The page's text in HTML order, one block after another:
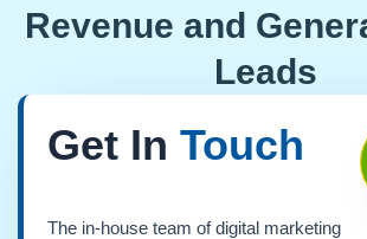
Revenue and
Leads
Get In Touch
The in-house team of digital marketing